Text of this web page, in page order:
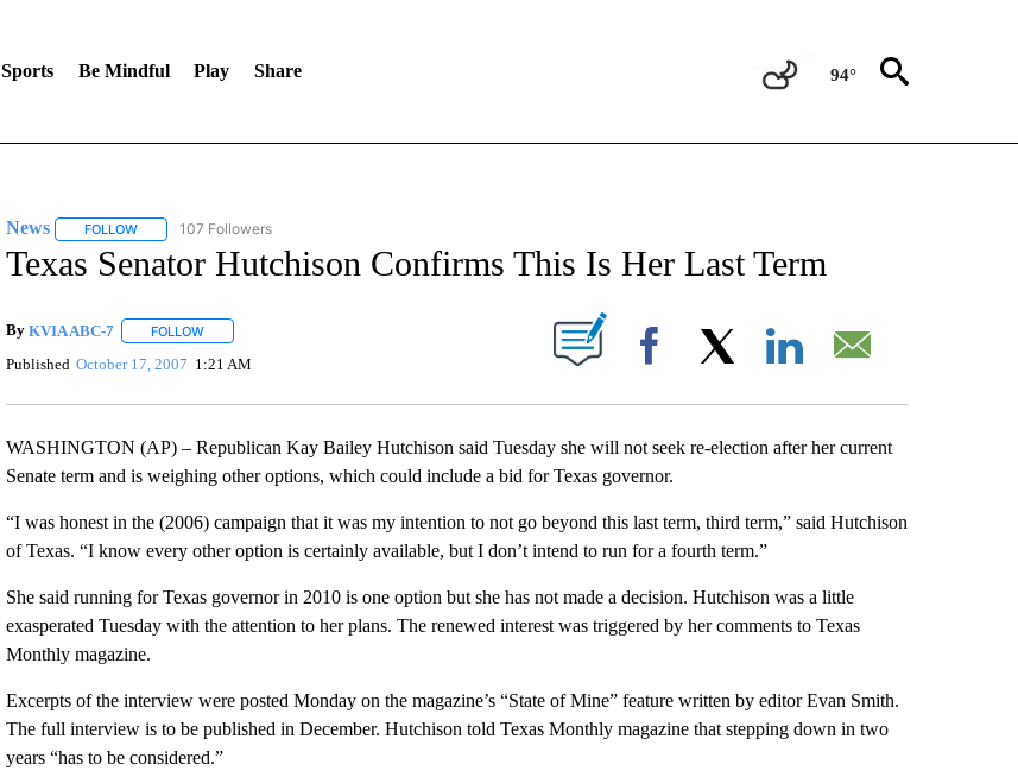
Sports Be Mindful Play Share 94°
News FOLLOWFOLLOW "NEWS" TO RECEIVE NOTIFICATIONS ABOUT NEW PAGES ON "NEWS".
107 Followers
Texas Senator Hutchison Confirms This Is Her Last Term
By KVIA ABC-7 FOLLOWFOLLOW "" TO RECEIVE NOTIFICATIONS ABOUT NEW PAGES ON "".
Published October 17, 2007 1:21 AM Facebook
WASHINGTON (AP) – Republican Kay Bailey Hutchison said Tuesday she will not seek re-election after her current
Senate term and is weighing other options, which could include a bid for Texas governor.
“I was honest in the (2006) campaign that it was my intention to not go beyond this last term, third term,” said Hutchison
of Texas. “I know every other option is certainly available, but I don’t intend to run for a fourth term.”
She said running for Texas governor in 2010 is one option but she has not made a decision. Hutchison was a little
exasperated Tuesday with the attention to her plans. The renewed interest was triggered by her comments to Texas
Monthly magazine.
Excerpts of the interview were posted Monday on the magazine’s “State of Mine” feature written by editor Evan Smith.
The full interview is to be published in December. Hutchison told Texas Monthly magazine that stepping down in two
years “has to be considered.”